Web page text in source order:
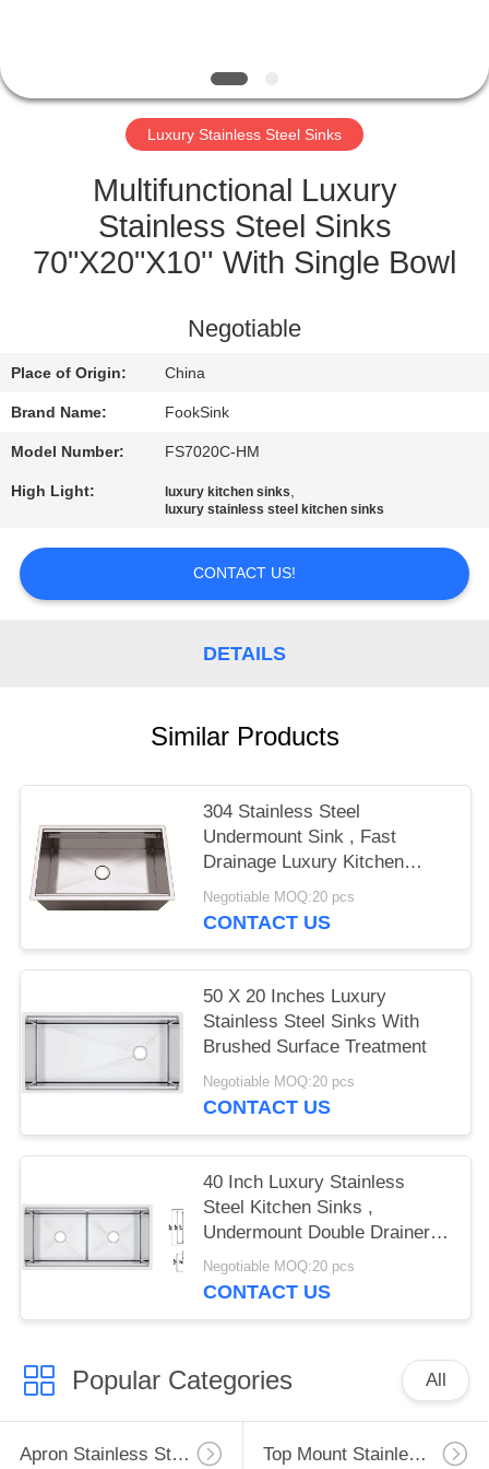
CONTACT
US
REQUEST
QUOTE
PRIVACY
POLICY
Luxury Stainless Steel Sinks
Multifunctional Luxury
Stainless Steel Sinks
70"X20"X10'' With Single Bowl
Negotiable
Place of Origin: China
Brand Name: FookSink
Model Number: FS7020C-HM
High Light: luxury kitchen sinks,
luxury stainless steel kitchen sinks
CONTACT US!
DETAILS
Similar Products
304 Stainless Steel
Undermount Sink , Fast
Drainage Luxury Kitchen
Sinks
Negotiable MOQ:20 pcs
CONTACT US
50 X 20 Inches Luxury
Stainless Steel Sinks With
Brushed Surface Treatment
Negotiable MOQ:20 pcs
CONTACT US
40 Inch Luxury Stainless
Steel Kitchen Sinks ,
Undermount Double Drainer
Kitchen Sink
Negotiable MOQ:20 pcs
CONTACT US
Popular Categories All
Apron Stainless Steel Kitchen Sink Top Mount Stainless Steel Kitchen Sink